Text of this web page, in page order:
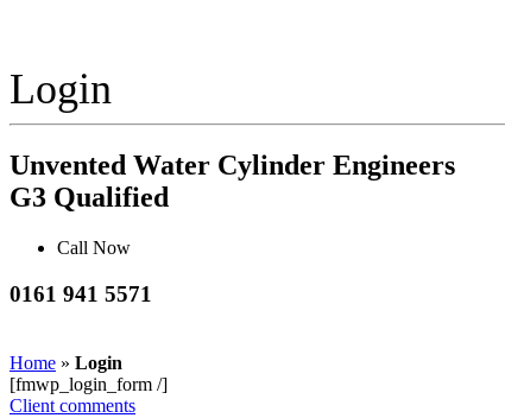
Login
Unvented Water Cylinder Engineers
G3 Qualified
Call Now
0161 941 5571
Home » Login
[fmwp_login_form /]
Client comments